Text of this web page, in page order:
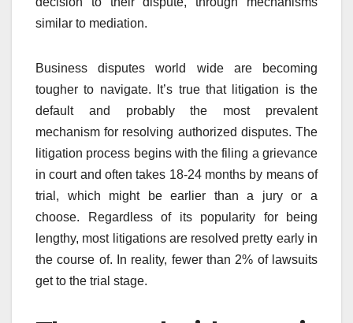
similar to mediation.
Business disputes world wide are becoming
tougher to navigate. It’s true that litigation is the
default and probably the most prevalent
mechanism for resolving authorized disputes. The
litigation process begins with the filing a grievance
in court and often takes 18-24 months by means of
trial, which might be earlier than a jury or a
choose. Regardless of its popularity for being
lengthy, most litigations are resolved pretty early in
the course of. In reality, fewer than 2% of lawsuits
get to the trial stage.